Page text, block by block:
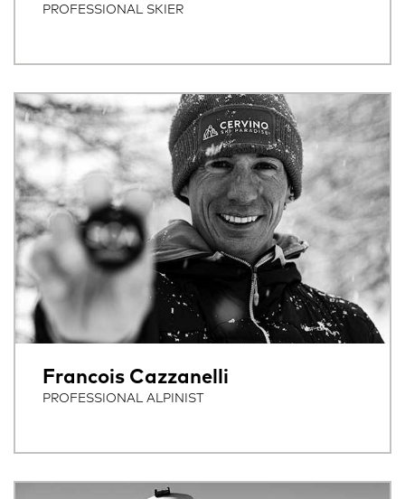
PROFESSIONAL SKIER
Francois Cazzanelli
PROFESSIONAL ALPINIST